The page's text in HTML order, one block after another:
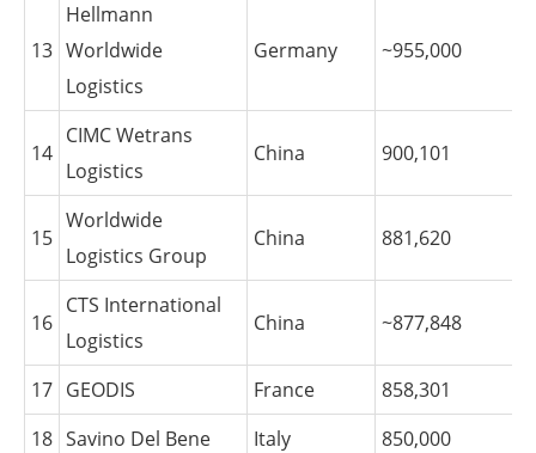
13
Hellmann
Worldwide
Logistics
Germany ~955,000
14
CIMC Wetrans
Logistics
China 900,101
15
Worldwide
Logistics Group
China 881,620
16
CTS International
Logistics
China ~877,848
17 GEODIS France
858,301
18 Savino Del Bene Italy
850,000